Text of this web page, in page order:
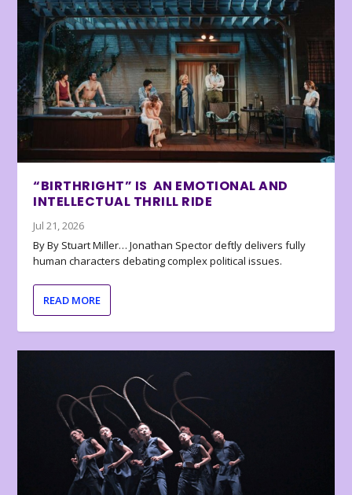
“BIRTHRIGHT” IS AN EMOTIONAL AND
INTELLECTUAL THRILL RIDE
Jul 21, 2026
By By Stuart Miller… Jonathan Spector deftly delivers fully
human characters debating complex political issues.
READ MORE